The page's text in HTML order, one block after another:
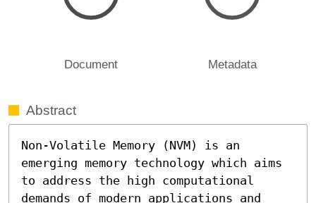
Document Metadata
Abstract
Non-Volatile Memory (NVM) is an
emerging memory technology which aims
to address the high computational
demands of modern applications and